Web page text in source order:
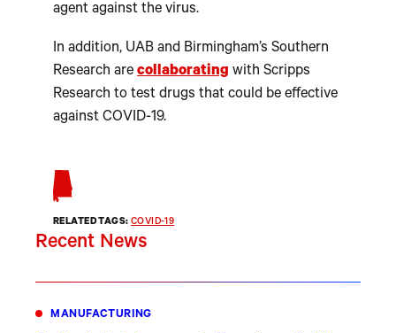
agent against the virus.
In addition, UAB and Birmingham’s Southern
Research are collaborating with Scripps
Research to test drugs that could be effective
against COVID-19.
RELATED TAGS: COVID-19
Recent News
MANUFACTURING